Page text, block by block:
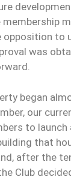
membership
opposition to
was
began
our
to launch
that
after the
Club